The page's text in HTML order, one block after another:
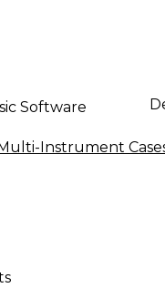
Software
Instrument